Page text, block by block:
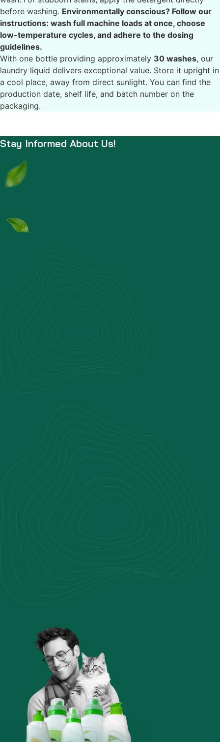
before washing. Environmentally conscious? Follow our
instructions: wash full machine loads at once, choose
low-temperature cycles, and adhere to the dosing
guidelines.
With one bottle providing approximately 30 washes, our
laundry liquid delivers exceptional value. Store it upright in
a cool place, away from direct sunlight. You can find the
production date, shelf life, and batch number on the
packaging.
Stay Informed About Us!